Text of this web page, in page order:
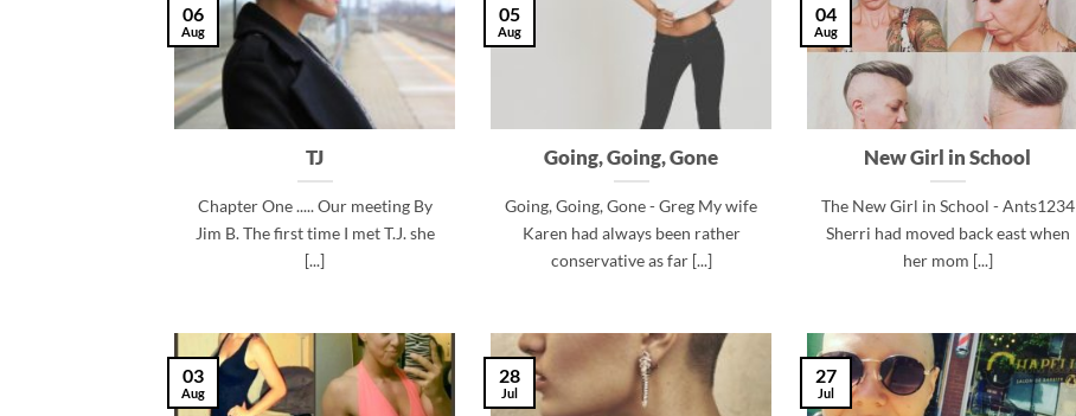
TJ
Chapter One ..... Our meeting By
Jim B. The first time I met T.J. she
[...]
06
Aug
Going, Going, Gone
Going, Going, Gone - Greg My wife
Karen had always been rather
conservative as far [...]
05
Aug
New Girl in School
The New Girl in School - Ants1234
Sherri had moved back east when
her mom [...]
04
Aug
03
Aug
28
Jul
27
Jul